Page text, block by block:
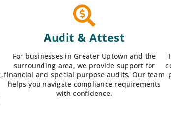
Audit & Attest
For businesses in Greater Uptown and the
surrounding area, we provide support for
financial and special purpose audits. Our team
helps you navigate compliance requirements
with confidence.